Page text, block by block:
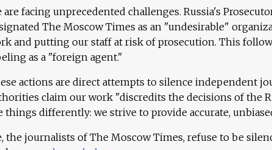
are facing unprecedented challenges. Russia's
The Moscow Times as an "undesirable"
and putting our staff at risk of prosecution. This
as a "foreign agent."
actions are direct attempts to silence independent
claim our work "discredits the decisions of the
things differently: we strive to provide accurate,
the journalists of The Moscow Times, refuse to be